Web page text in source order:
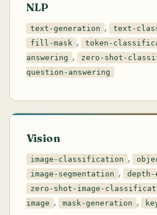
NLP
text-generation , text-
fill-mask , token-
answering , zero-shot-
question-answering
Vision
image-classification ,
image-segmentation ,
zero-shot-image-
image , mask-generation ,